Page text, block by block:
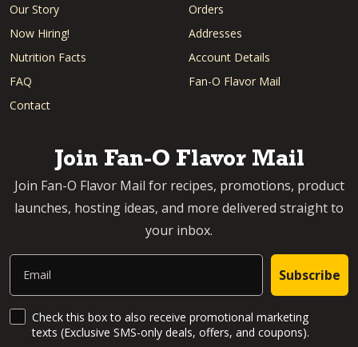
Our Story
Now Hiring!
Nutrition Facts
FAQ
Contact
Orders
Addresses
Account Details
Fan-O Flavor Mail
Join Fan-O Flavor Mail
Join Fan-O Flavor Mail for recipes, promotions, product
launches, hosting ideas, and more delivered straight to
your inbox.
Email
Subscribe
SMS Updates and News
Check this box to also receive promotional marketing
texts (Exclusive SMS-only deals, offers, and coupons).